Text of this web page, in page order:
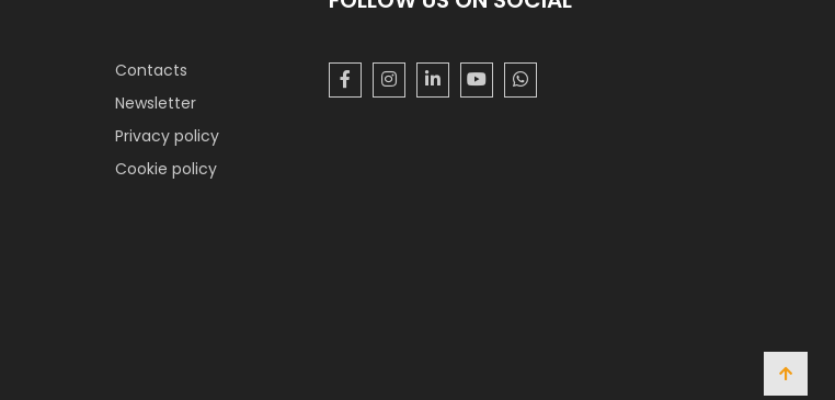
Contacts
Newsletter
Privacy policy
Cookie policy